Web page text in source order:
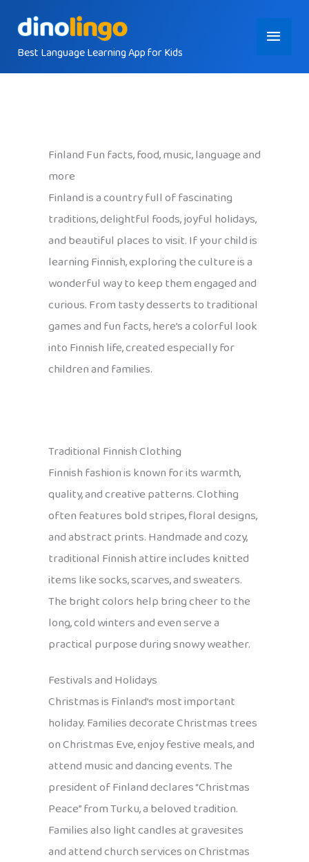
contentBest Language Learning App for Kids
Main
Menu
Finland Fun facts, food, music, language and
more
Finland is a country full of fascinating
traditions, delightful foods, joyful holidays,
and beautiful places to visit. If your child is
learning Finnish, exploring the culture is a
wonderful way to keep them engaged and
curious. From tasty desserts to traditional
games and fun facts, here’s a colorful look
into Finnish life, created especially for
children and families.
Traditional Finnish Clothing
Finnish fashion is known for its warmth,
quality, and creative patterns. Clothing
often features bold stripes, floral designs,
and abstract prints. Handmade and cozy,
traditional Finnish attire includes knitted
items like socks, scarves, and sweaters.
The bright colors help bring cheer to the
long, cold winters and even serve a
practical purpose during snowy weather.
Festivals and Holidays
Christmas is Finland’s most important
holiday. Families decorate Christmas trees
on Christmas Eve, enjoy festive meals, and
attend music and dancing events. The
president of Finland declares “Christmas
Peace” from Turku, a beloved tradition.
Families also light candles at gravesites
and attend church services on Christmas